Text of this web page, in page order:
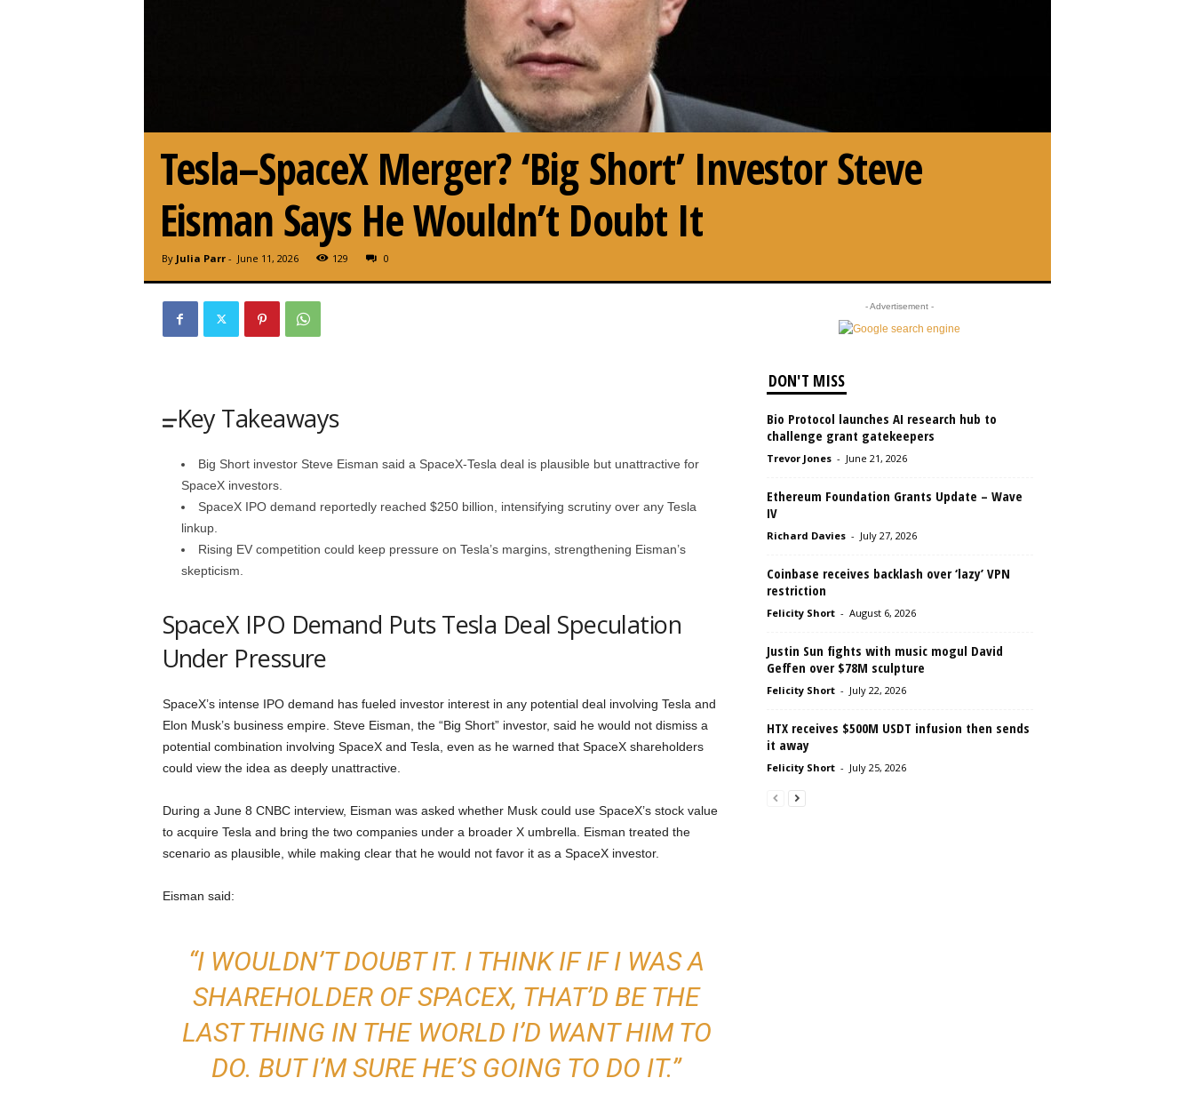
Tesla–SpaceX Merger? ‘Big Short’ Investor Steve
Eisman Says He Wouldn’t Doubt It
By Julia Parr- June 11, 2026 129 0
Key Takeaways
Big Short investor Steve Eisman said a SpaceX-Tesla deal is plausible but unattractive for
SpaceX investors.
SpaceX IPO demand reportedly reached $250 billion, intensifying scrutiny over any Tesla
linkup.
Rising EV competition could keep pressure on Tesla’s margins, strengthening Eisman’s
skepticism.
SpaceX IPO Demand Puts Tesla Deal Speculation
Under Pressure
SpaceX’s intense IPO demand has fueled investor interest in any potential deal involving Tesla and
Elon Musk’s business empire. Steve Eisman, the “Big Short” investor, said he would not dismiss a
potential combination involving SpaceX and Tesla, even as he warned that SpaceX shareholders
could view the idea as deeply unattractive.
During a June 8 CNBC interview, Eisman was asked whether Musk could use SpaceX’s stock value
to acquire Tesla and bring the two companies under a broader X umbrella. Eisman treated the
scenario as plausible, while making clear that he would not favor it as a SpaceX investor.
Eisman said:
“I WOULDN’T DOUBT IT. I THINK IF IF I WAS A
SHAREHOLDER OF SPACEX, THAT’D BE THE
LAST THING IN THE WORLD I’D WANT HIM TO
DO. BUT I’M SURE HE’S GOING TO DO IT.”
- Advertisement -
DON'T MISS
Bio Protocol launches AI research hub to
challenge grant gatekeepers
Trevor Jones - June 21, 2026
Ethereum Foundation Grants Update – Wave
IV
Richard Davies - July 27, 2026
Coinbase receives backlash over ‘lazy’ VPN
restriction
Felicity Short - August 6, 2026
Justin Sun fights with music mogul David
Geffen over $78M sculpture
Felicity Short - July 22, 2026
HTX receives $500M USDT infusion then sends
it away
Felicity Short - July 25, 2026